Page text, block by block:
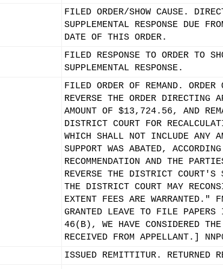
FILED ORDER/SHOW CAUSE.
SUPPLEMENTAL RESPONSE DUE
DATE OF THIS ORDER.
FILED RESPONSE TO ORDER TO
SUPPLEMENTAL RESPONSE.
FILED ORDER OF REMAND. ORDER
REVERSE THE ORDER DIRECTING
AMOUNT OF $13,724.56, AND
DISTRICT COURT FOR
WHICH SHALL NOT INCLUDE ANY
SUPPORT WAS ABATED,
RECOMMENDATION AND THE
REVERSE THE DISTRICT COURT'S
THE DISTRICT COURT MAY
EXTENT FEES ARE WARRANTED."
GRANTED LEAVE TO FILE PAPERS
46(B), WE HAVE CONSIDERED THE
RECEIVED FROM APPELLANT.]
ISSUED REMITTITUR. RETURNED